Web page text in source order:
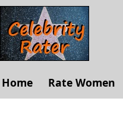
Home Rate Women